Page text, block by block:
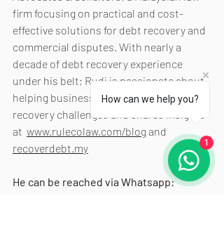
firm focusing on practical and cost-
effective solutions for debt recovery and
commercial disputes. With nearly a
decade of debt recovery experience
under his belt; Rudi is passionate about
helping businesses navigate debt
recovery challenges and shares insights
at www.rulecolaw.com/blog and
recoverdebt.my
He can be reached via Whatsapp:
How can we help you?
1